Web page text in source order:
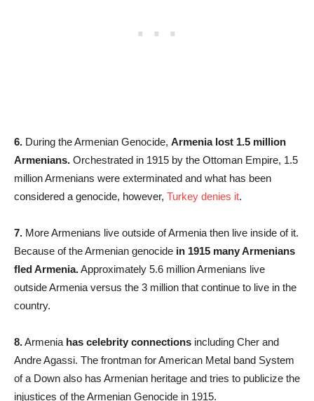
6. During the Armenian Genocide, Armenia lost 1.5 million
Armenians. Orchestrated in 1915 by the Ottoman Empire, 1.5
million Armenians were exterminated and what has been
considered a genocide, however, Turkey denies it.
7. More Armenians live outside of Armenia then live inside of it.
Because of the Armenian genocide in 1915 many Armenians
fled Armenia.Approximately 5.6 million Armenians live
outside Armenia versus the 3 million that continue to live in the
country.
8.Armenia has celebrity connections including Cher and
Andre Agassi. The frontman for American Metal band System
of a Down also has Armenian heritage and tries to publicize the
injustices of the Armenian Genocide in 1915.